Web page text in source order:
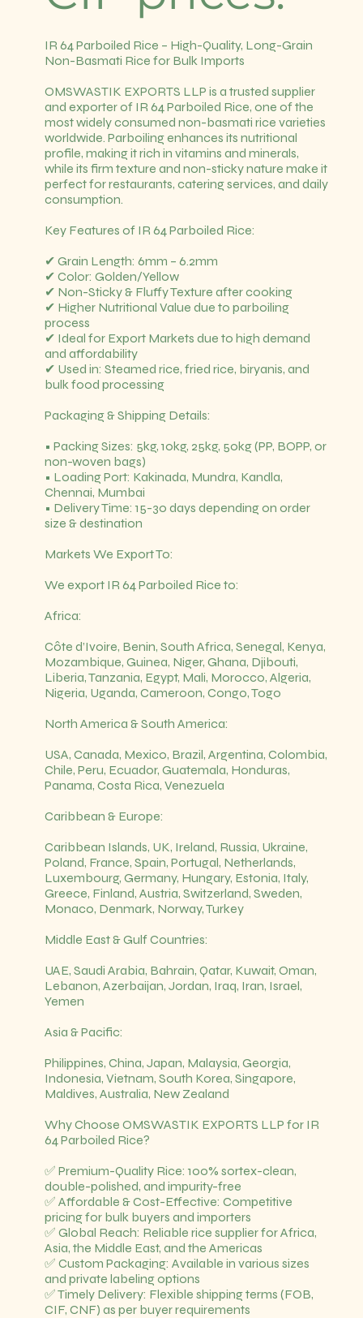
IR 64 Parboiled Rice – High-Quality, Long-Grain
Non-Basmati Rice for Bulk Imports
OMSWASTIK EXPORTS LLP is a trusted supplier
and exporter of IR 64 Parboiled Rice, one of the
most widely consumed non-basmati rice varieties
worldwide. Parboiling enhances its nutritional
profile, making it rich in vitamins and minerals,
while its firm texture and non-sticky nature make it
perfect for restaurants, catering services, and daily
consumption.
Key Features of IR 64 Parboiled Rice:
✔ Grain Length: 6mm – 6.2mm
✔ Color: Golden/Yellow
✔ Non-Sticky & Fluffy Texture after cooking
✔ Higher Nutritional Value due to parboiling
process
✔ Ideal for Export Markets due to high demand
and affordability
✔ Used in: Steamed rice, fried rice, biryanis, and
bulk food processing
Packaging & Shipping Details:
• Packing Sizes: 5kg, 10kg, 25kg, 50kg (PP, BOPP, or
non-woven bags)
• Loading Port: Kakinada, Mundra, Kandla,
Chennai, Mumbai
• Delivery Time: 15-30 days depending on order
size & destination
Markets We Export To:
We export IR 64 Parboiled Rice to:
Africa:
Côte d’Ivoire, Benin, South Africa, Senegal, Kenya,
Mozambique, Guinea, Niger, Ghana, Djibouti,
Liberia, Tanzania, Egypt, Mali, Morocco, Algeria,
Nigeria, Uganda, Cameroon, Congo, Togo
North America & South America:
USA, Canada, Mexico, Brazil, Argentina, Colombia,
Chile, Peru, Ecuador, Guatemala, Honduras,
Panama, Costa Rica, Venezuela
Caribbean & Europe:
Caribbean Islands, UK, Ireland, Russia, Ukraine,
Poland, France, Spain, Portugal, Netherlands,
Luxembourg, Germany, Hungary, Estonia, Italy,
Greece, Finland, Austria, Switzerland, Sweden,
Monaco, Denmark, Norway, Turkey
Middle East & Gulf Countries:
UAE, Saudi Arabia, Bahrain, Qatar, Kuwait, Oman,
Lebanon, Azerbaijan, Jordan, Iraq, Iran, Israel,
Yemen
Asia & Pacific:
Philippines, China, Japan, Malaysia, Georgia,
Indonesia, Vietnam, South Korea, Singapore,
Maldives, Australia, New Zealand
Why Choose OMSWASTIK EXPORTS LLP for IR
64 Parboiled Rice?
✅ Premium-Quality Rice: 100% sortex-clean,
double-polished, and impurity-free
✅ Affordable & Cost-Effective: Competitive
pricing for bulk buyers and importers
✅ Global Reach: Reliable rice supplier for Africa,
Asia, the Middle East, and the Americas
✅ Custom Packaging: Available in various sizes
and private labeling options
✅ Timely Delivery: Flexible shipping terms (FOB,
CIF, CNF) as per buyer requirements